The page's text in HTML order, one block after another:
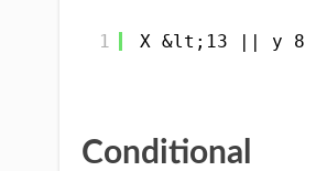
1 X &lt;13 || y 8
Conditional